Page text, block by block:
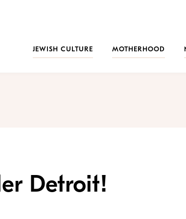
JEWISH CULTURE
MOTHERHOOD
Detroit!